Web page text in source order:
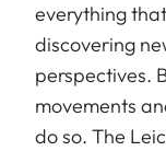
everything
discovering
perspectives.
movements
do so. The